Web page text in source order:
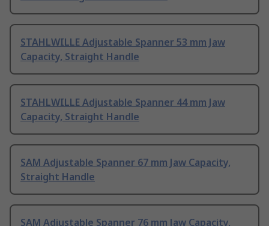
STAHLWILLE Adjustable Spanner 53 mm Jaw
Capacity, Straight Handle
STAHLWILLE Adjustable Spanner 44 mm Jaw
Capacity, Straight Handle
SAM Adjustable Spanner 67 mm Jaw Capacity,
Straight Handle
SAM Adjustable Spanner 76 mm Jaw Capacity,